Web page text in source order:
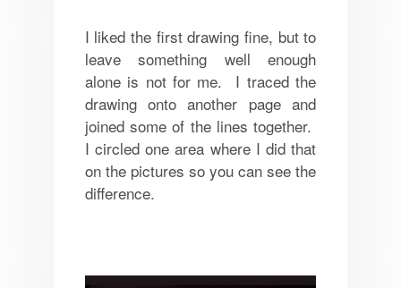
I liked the first drawing fine, but to
leave something well enough
alone is not for me. I traced the
drawing onto another page and
joined some of the lines together.
I circled one area where I did that
on the pictures so you can see the
difference.